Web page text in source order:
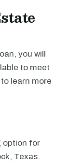
you will
to meet
learn more
option for
Texas.